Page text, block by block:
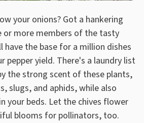
your onions? Got a hankering
or more members of the tasty
have the base for a million dishes
pepper yield. There's a laundry list
the strong scent of these plants,
slugs, and aphids, while also
your beds. Let the chives flower
blooms for pollinators, too.